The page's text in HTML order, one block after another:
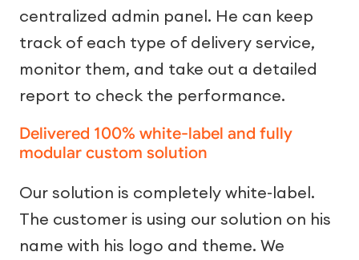
centralized admin panel. He can keep
track of each type of delivery service,
monitor them, and take out a detailed
report to check the performance.
Delivered 100% white-label and fully
modular custom solution
Our solution is completely white-label.
The customer is using our solution on his
name with his logo and theme. We